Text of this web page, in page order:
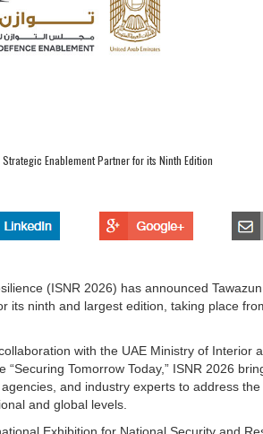
Enablement Partner for its Ninth Edition
(ISNR 2026) has announced
its ninth and largest edition, taking place
with the UAE Ministry of Interior
Tomorrow Today,” ISNR 2026
and industry experts to address
and global levels.